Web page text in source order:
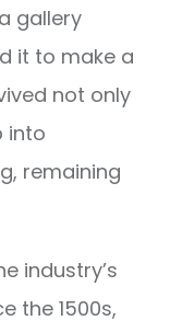
gallery
it to make a
not only
into
remaining
industry’s
the 1500s,